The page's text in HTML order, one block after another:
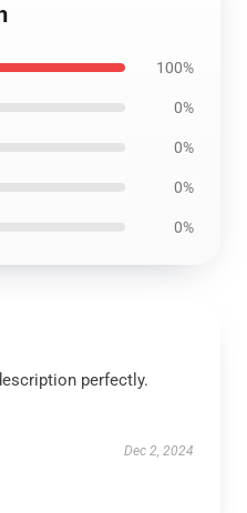
100%
0%
0%
0%
0%
perfectly.
Dec 2, 2024